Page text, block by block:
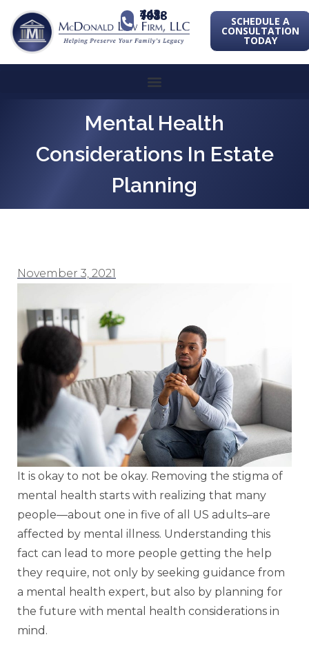
443-741-1088 SCHEDULE A
CONSULTATION
TODAY
Mental Health
Considerations In Estate
Planning
November 3, 2021
It is okay to not be okay. Removing the stigma of
mental health starts with realizing that many
people—about one in five of all US adults–are
affected by mental illness. Understanding this
fact can lead to more people getting the help
they require, not only by seeking guidance from
a mental health expert, but also by planning for
the future with mental health considerations in
mind.